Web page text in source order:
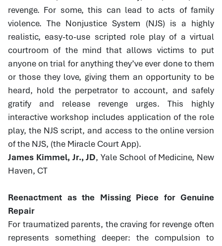
revenge. For some, this can lead to acts of family
violence. The Nonjustice System (NJS) is a highly
realistic, easy-to-use scripted role play of a virtual
courtroom of the mind that allows victims to put
anyone on trial for anything they’ve ever done to them
or those they love, giving them an opportunity to be
heard, hold the perpetrator to account, and safely
gratify and release revenge urges. This highly
interactive workshop includes application of the role
play, the NJS script, and access to the online version
of the NJS, (the Miracle Court App).
James Kimmel, Jr., JD, Yale School of Medicine, New
Haven, CT
Reenactment as the Missing Piece for Genuine
Repair
For traumatized parents, the craving for revenge often
represents something deeper: the compulsion to